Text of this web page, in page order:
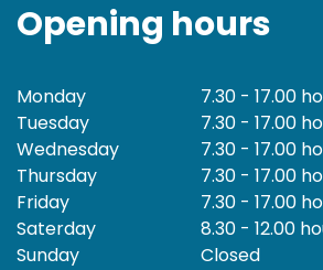
Opening hours
Monday
7.30 - 17.00
Tuesday
7.30 - 17.00
Wednesday
7.30 - 17.00
Thursday
7.30 - 17.00
Friday
7.30 - 17.00
Saterday
8.30 - 12.00
Sunday
Closed